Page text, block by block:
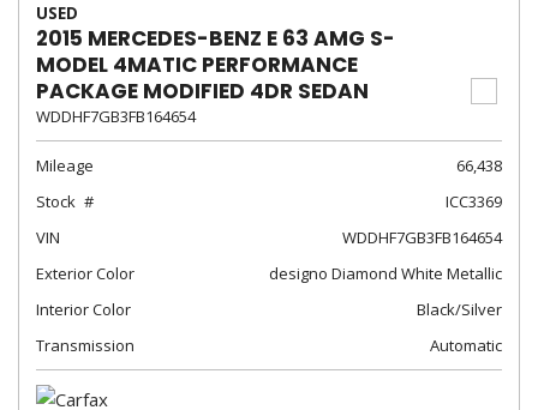
USED
2015 MERCEDES-BENZ E 63 AMG S-
MODEL 4MATIC PERFORMANCE
PACKAGE MODIFIED 4DR SEDAN
WDDHF7GB3FB164654
Mileage
66,438
Stock
ICC3369
VIN
WDDHF7GB3FB164654
Exterior Color
designo Diamond White Metallic
Interior Color
Black/Silver
Transmission
Automatic